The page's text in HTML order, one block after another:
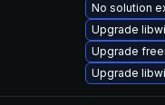
No solution
Upgrade
Upgrade
Upgrade